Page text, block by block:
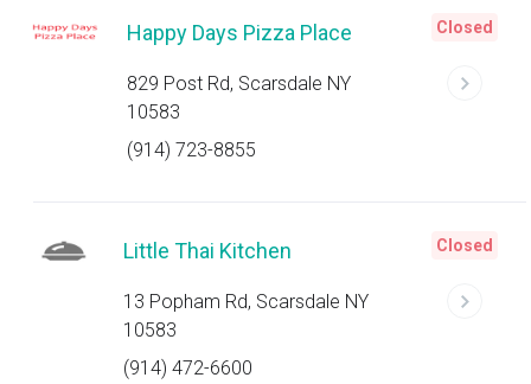
Happy Days Pizza Place
829 Post Rd, Scarsdale NY
10583
(914) 723-8855
Closed
Little Thai Kitchen
13 Popham Rd, Scarsdale NY
10583
(914) 472-6600
Closed